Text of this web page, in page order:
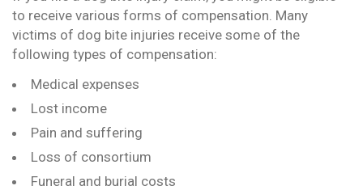
to receive various forms of compensation. Many
victims of dog bite injuries receive some of the
following types of compensation:
Medical expenses
Lost income
Pain and suffering
Loss of consortium
Funeral and burial costs